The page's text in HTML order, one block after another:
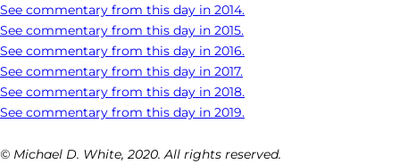
See commentary from this day in 2014.
See commentary from this day in 2015.
See commentary from this day in 2016.
See commentary from this day in 2017.
See commentary from this day in 2018.
See commentary from this day in 2019.
© Michael D. White, 2020. All rights reserved.